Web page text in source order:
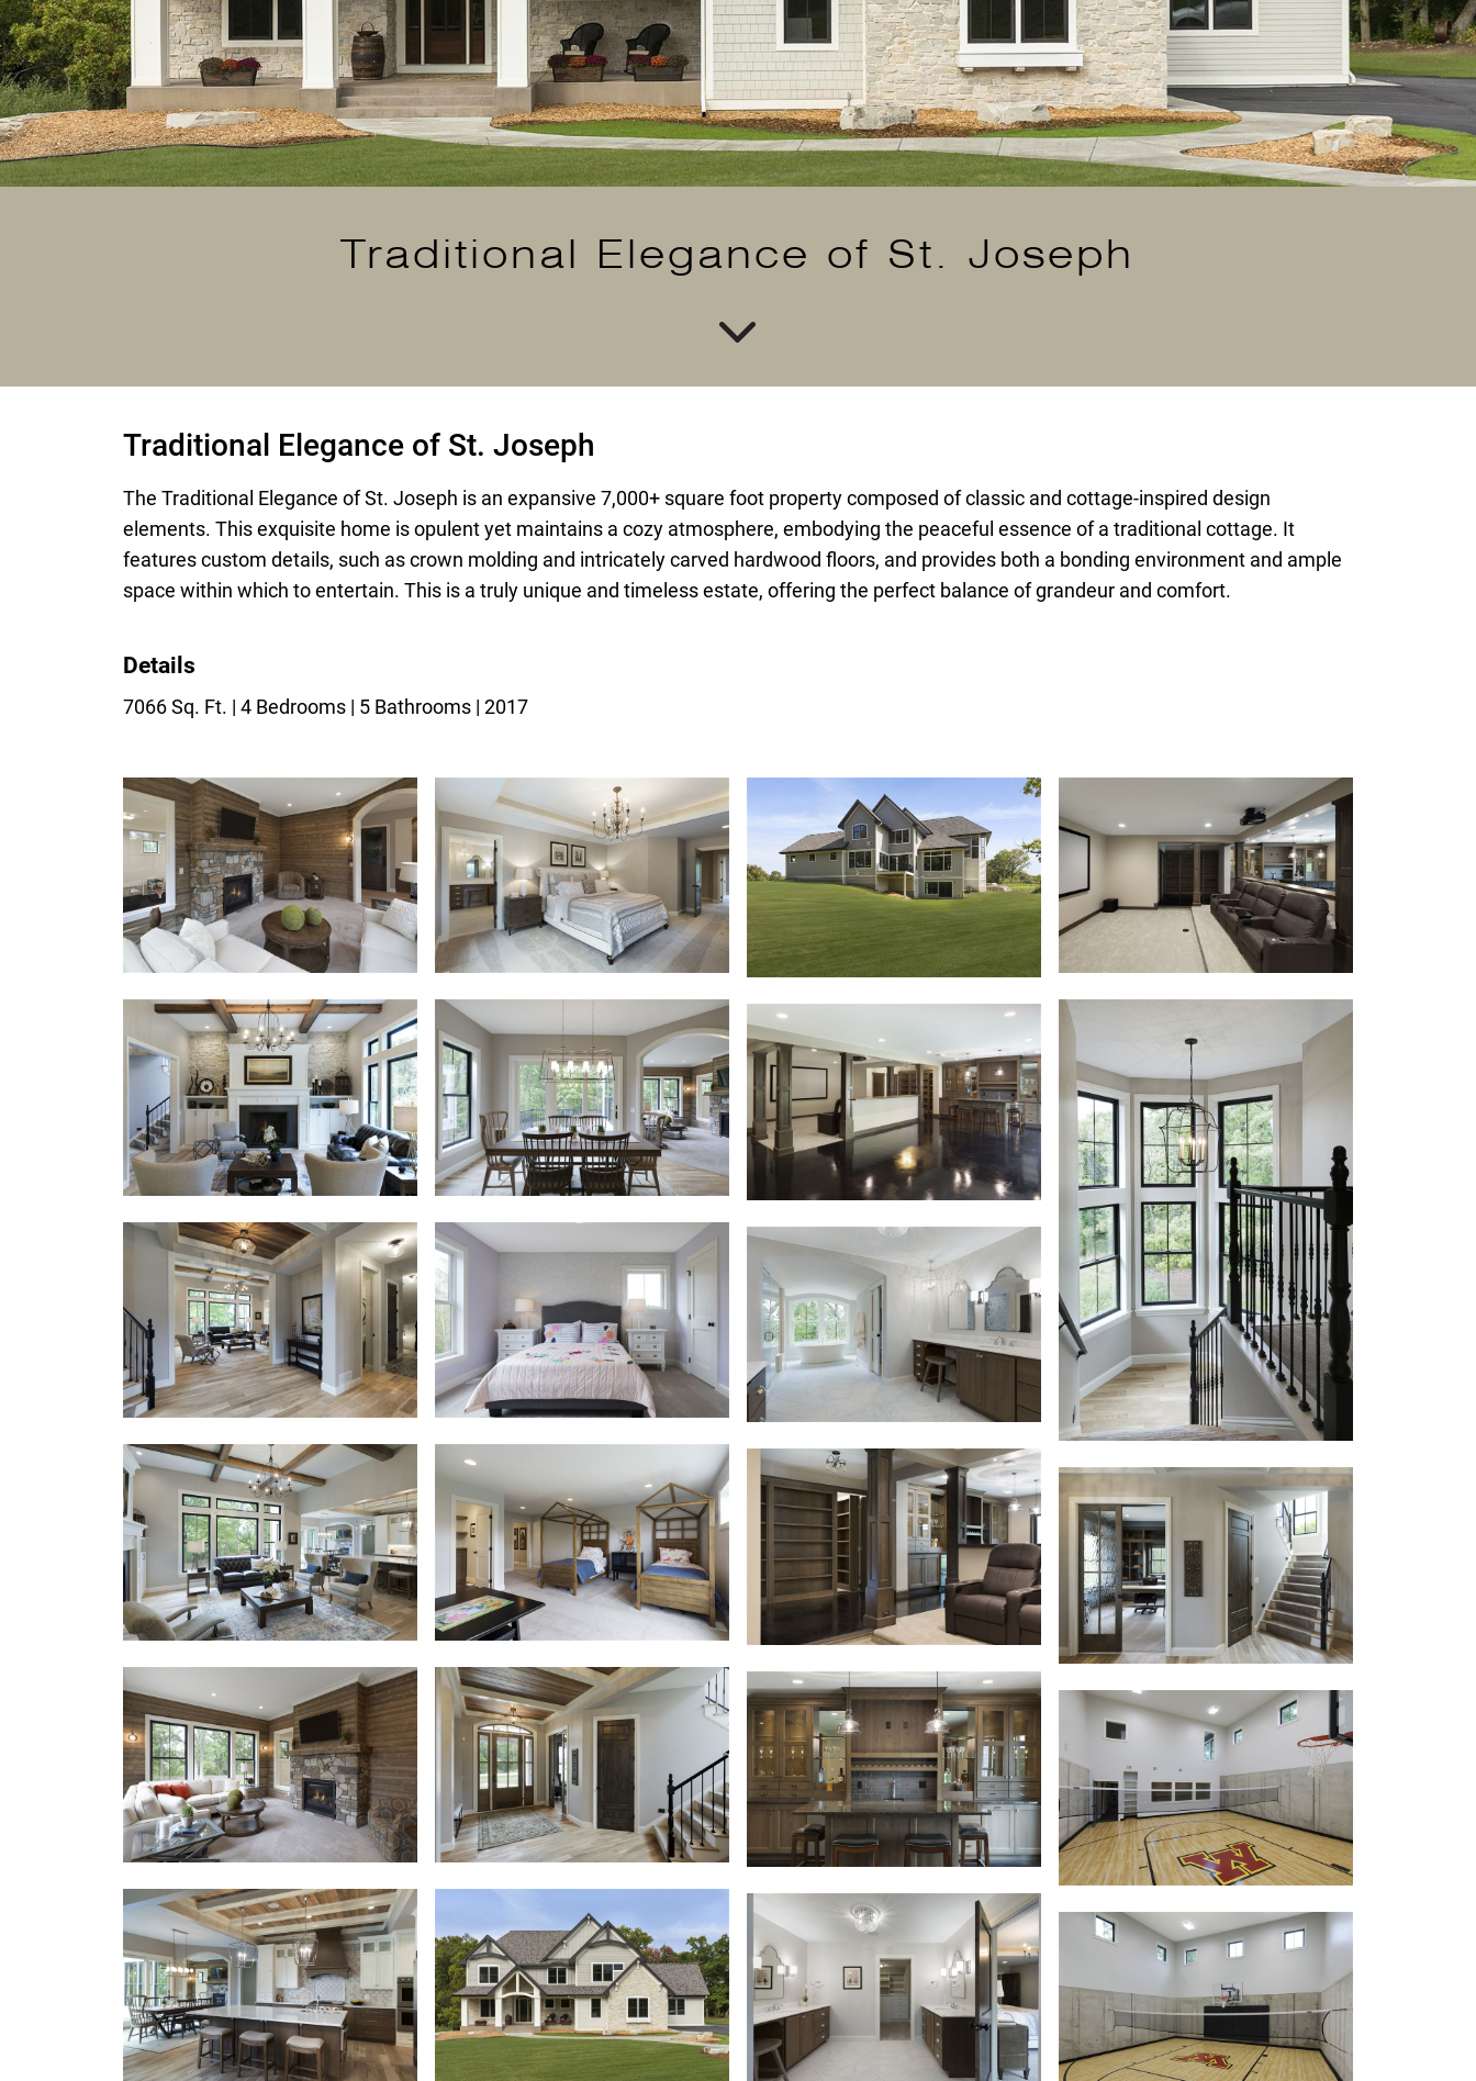
Traditional Elegance of St. Joseph
Traditional Elegance of St. Joseph
The Traditional Elegance of St. Joseph is an expansive 7,000+ square foot property composed of classic and cottage-inspired design
elements. This exquisite home is opulent yet maintains a cozy atmosphere, embodying the peaceful essence of a traditional cottage. It
features custom details, such as crown molding and intricately carved hardwood floors, and provides both a bonding environment and ample
space within which to entertain. This is a truly unique and timeless estate, offering the perfect balance of grandeur and comfort.
Details
7066 Sq. Ft. | 4 Bedrooms | 5 Bathrooms | 2017